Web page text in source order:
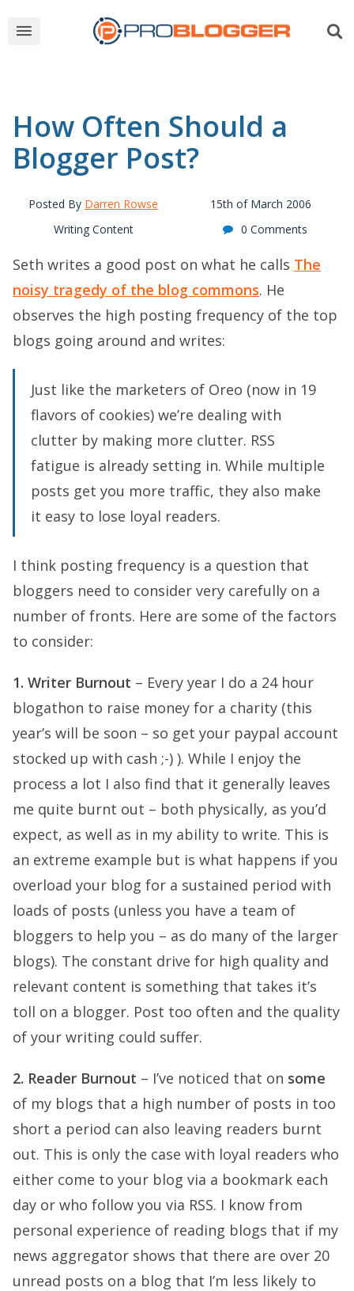
How Often Should a
Blogger Post?
Posted By Darren Rowse
15th of March 2006
Writing Content
0 Comments
Seth writes a good post on what he calls The
noisy tragedy of the blog commons. He
observes the high posting frequency of the top
blogs going around and writes:
Just like the marketers of Oreo (now in 19
flavors of cookies) we’re dealing with
clutter by making more clutter. RSS
fatigue is already setting in. While multiple
posts get you more traffic, they also make
it easy to lose loyal readers.
I think posting frequency is a question that
bloggers need to consider very carefully on a
number of fronts. Here are some of the factors
to consider:
1. Writer Burnout – Every year I do a 24 hour
blogathon to raise money for a charity (this
year’s will be soon – so get your paypal account
stocked up with cash ;-) ). While I enjoy the
process a lot I also find that it generally leaves
me quite burnt out – both physically, as you’d
expect, as well as in my ability to write. This is
an extreme example but is what happens if you
overload your blog for a sustained period with
loads of posts (unless you have a team of
bloggers to help you – as do many of the larger
blogs). The constant drive for high quality and
relevant content is something that takes it’s
toll on a blogger. Post too often and the quality
of your writing could suffer.
2. Reader Burnout – I’ve noticed that on some
of my blogs that a high number of posts in too
short a period can also leaving readers burnt
out. This is only the case with loyal readers who
either come to your blog via a bookmark each
day or who follow you via RSS. I know from
personal experience of reading blogs that if my
news aggregator shows that there are over 20
unread posts on a blog that I’m less likely to